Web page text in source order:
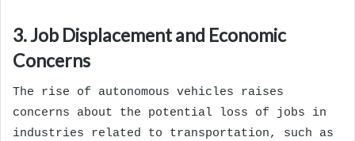
3. Job Displacement and Economic
Concerns
The rise of autonomous vehicles raises
concerns about the potential loss of jobs in
industries related to transportation, such as